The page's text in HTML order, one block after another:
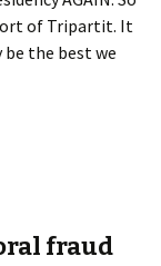
of Tripartit. It
the best we
fraud